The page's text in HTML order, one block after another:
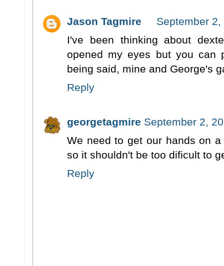
Jason Tagmire
September 2,
I've been thinking about
opened my eyes but you can
being said, mine and George's
Reply
georgetagmire September 2,
We need to get our hands on
so it shouldn't be too dificult to
Reply